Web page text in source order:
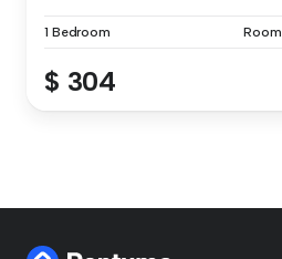
1 Bedroom Room
$ 304